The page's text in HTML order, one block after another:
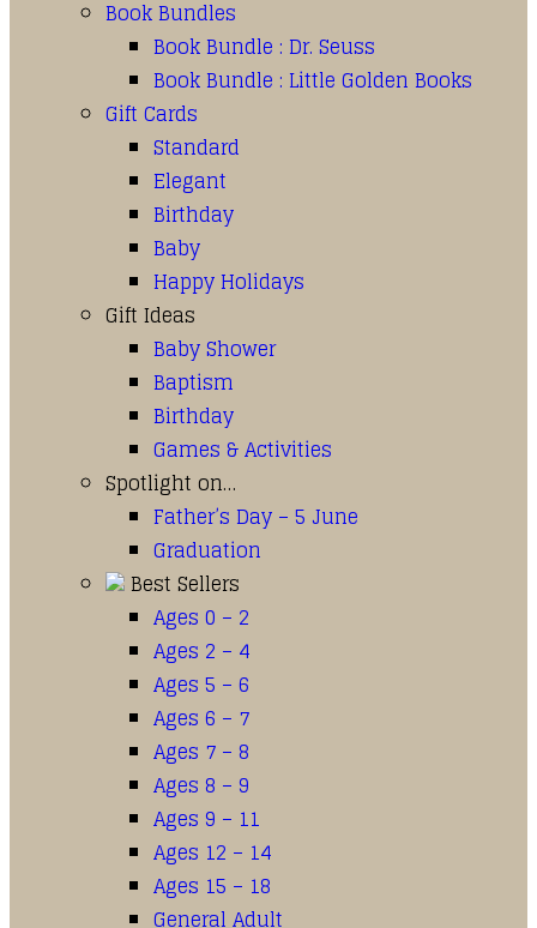
Book Bundles
Book Bundle : Dr. Seuss
Book Bundle : Little Golden Books
Gift Cards
Standard
Elegant
Birthday
Baby
Happy Holidays
Gift Ideas
Baby Shower
Baptism
Birthday
Games & Activities
Spotlight on…
Father’s Day – 5 June
Graduation
Best Sellers
Ages 0 – 2
Ages 2 – 4
Ages 5 – 6
Ages 6 – 7
Ages 7 – 8
Ages 8 – 9
Ages 9 – 11
Ages 12 – 14
Ages 15 – 18
General Adult